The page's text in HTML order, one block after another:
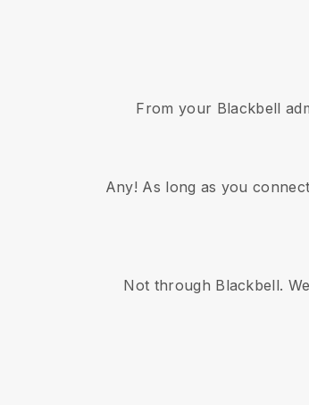
From your Blackbell
Any! As long as you
Not through Blackbell.